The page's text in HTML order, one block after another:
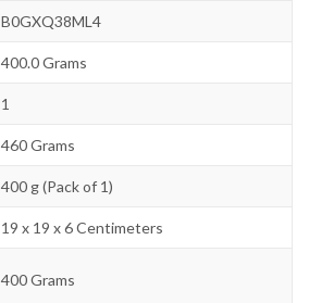
B0GXQ38ML4
400.0 Grams
1
460 Grams
400 g (Pack of 1)
19 x 19 x 6 Centimeters
400 Grams